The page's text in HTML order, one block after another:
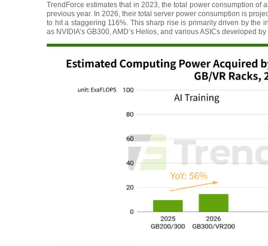
TrendForce estimates that in 2023, the total power consumption of
previous year. In 2026, their total server power consumption is
to hit a staggering 116%. This sharp rise is primarily driven by the
as NVIDIA’s GB300, AMD’s Helios, and various ASICs developed by